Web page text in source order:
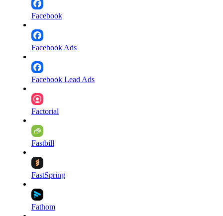
Facebook
Facebook Ads
Facebook Lead Ads
Factorial
Fastbill
FastSpring
Fathom